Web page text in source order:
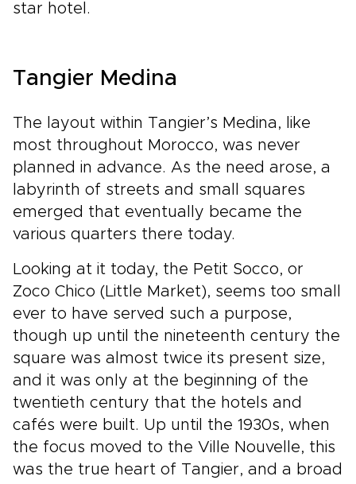
star hotel.
Tangier Medina
The layout within Tangier’s Medina, like
most throughout Morocco, was never
planned in advance. As the need arose, a
labyrinth of streets and small squares
emerged that eventually became the
various quarters there today.
Looking at it today, the Petit Socco, or
Zoco Chico (Little Market), seems too small
ever to have served such a purpose,
though up until the nineteenth century the
square was almost twice its present size,
and it was only at the beginning of the
twentieth century that the hotels and
cafés were built. Up until the 1930s, when
the focus moved to the Ville Nouvelle, this
was the true heart of Tangier, and a broad